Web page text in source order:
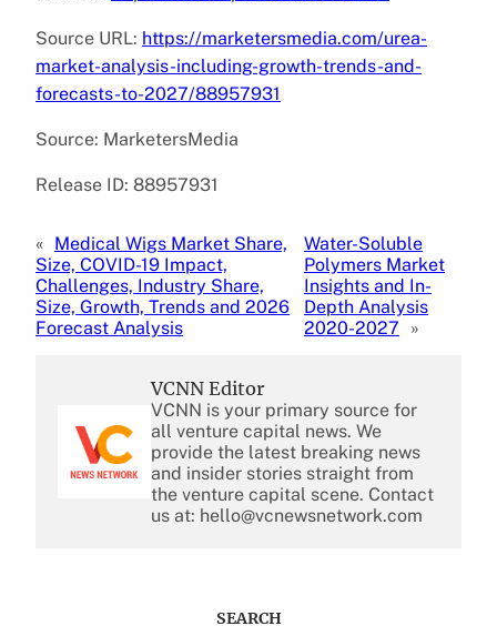
Source URL: https://marketersmedia.com/urea-
market-analysis-including-growth-trends-and-
forecasts-to-2027/88957931
Source: MarketersMedia
Release ID: 88957931
« Medical Wigs Market Share,
Size, COVID-19 Impact,
Challenges, Industry Share,
Size, Growth, Trends and 2026
Forecast Analysis
Water-Soluble
Polymers Market
Insights and In-
Depth Analysis
2020-2027
»
VCNN Editor
VCNN is your primary source for
all venture capital news. We
provide the latest breaking news
and insider stories straight from
the venture capital scene. Contact
us at: hello@vcnewsnetwork.com
SEARCH